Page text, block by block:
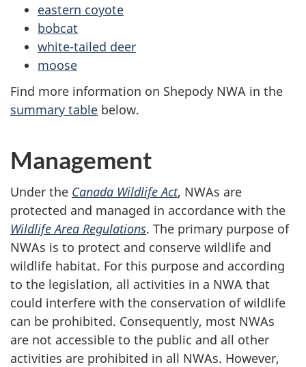
eastern coyote
bobcat
white-tailed deer
moose
Find more information on Shepody NWA in the
summary table below.
Management
Under the Canada Wildlife Act, NWAs are
protected and managed in accordance with the
Wildlife Area Regulations. The primary purpose of
NWAs is to protect and conserve wildlife and
wildlife habitat. For this purpose and according
to the legislation, all activities in a NWA that
could interfere with the conservation of wildlife
can be prohibited. Consequently, most NWAs
are not accessible to the public and all other
activities are prohibited in all NWAs. However,